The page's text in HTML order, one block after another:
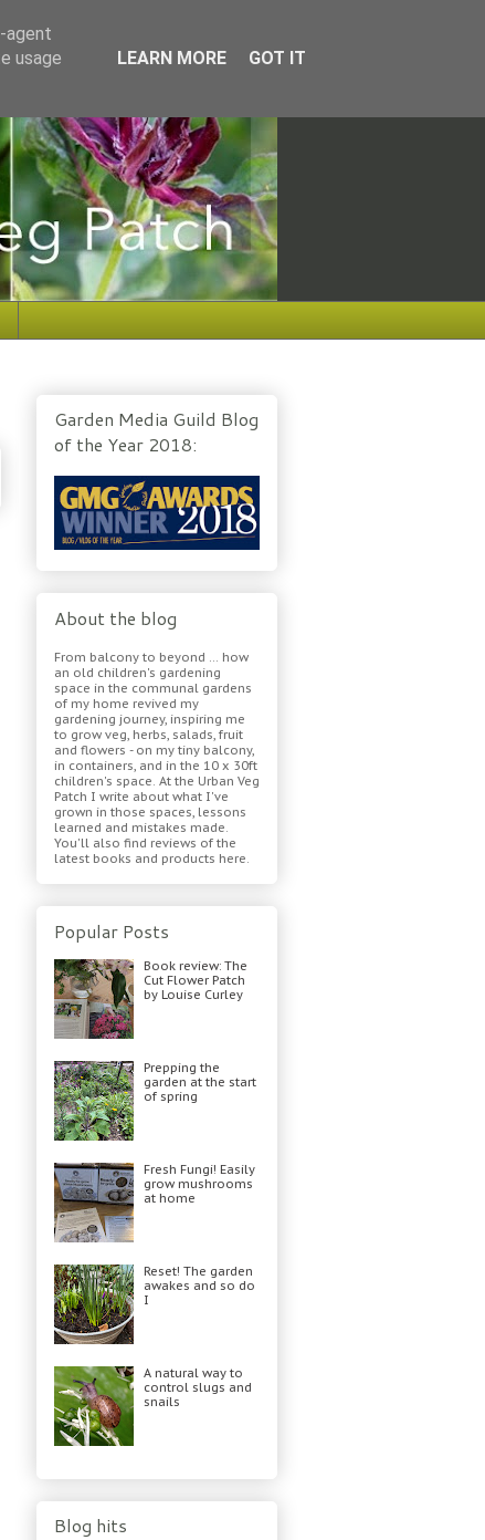
Garden Media Guild Blog
of the Year 2018:
About the blog
From balcony to beyond ... how
an old children's gardening
space in the communal gardens
of my home revived my
gardening journey, inspiring me
to grow veg, herbs, salads, fruit
and flowers - on my tiny balcony,
in containers, and in the 10 x 30ft
children's space. At the Urban Veg
Patch I write about what I've
grown in those spaces, lessons
learned and mistakes made.
You'll also find reviews of the
latest books and products here.
Popular Posts
Book review: The
Cut Flower Patch
by Louise Curley
Prepping the
garden at the start
of spring
Fresh Fungi! Easily
grow mushrooms
at home
Reset! The garden
awakes and so do
I
A natural way to
control slugs and
snails
Blog hits
agent
usage
LEARN MORE GOT IT